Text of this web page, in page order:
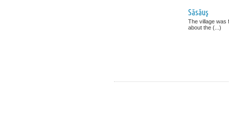
Săsăuş
The village was
about the (...)